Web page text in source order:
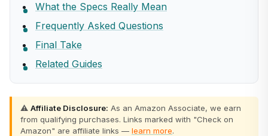
What the Specs Really Mean
Frequently Asked Questions
Final Take
Related Guides
⚠️ Affiliate Disclosure: As an Amazon Associate, we earn
from qualifying purchases. Links marked with "Check on
Amazon" are affiliate links — learn more.